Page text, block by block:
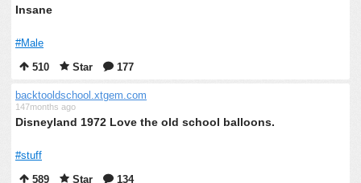
Insane
#Male
510
Star 177
backtooldschool.xtgem.com
147months ago
Disneyland 1972 Love the old school balloons.
#stuff
589
Star 134